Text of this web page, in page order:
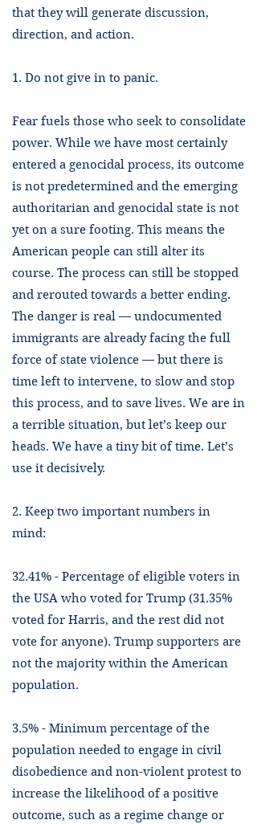
that they will generate discussion,
direction, and action.
1. Do not give in to panic.
Fear fuels those who seek to consolidate
power. While we have most certainly
entered a genocidal process, its outcome
is not predetermined and the emerging
authoritarian and genocidal state is not
yet on a sure footing. This means the
American people can still alter its
course. The process can still be stopped
and rerouted towards a better ending.
The danger is real — undocumented
immigrants are already facing the full
force of state violence — but there is
time left to intervene, to slow and stop
this process, and to save lives. We are in
a terrible situation, but let’s keep our
heads. We have a tiny bit of time. Let’s
use it decisively.
2. Keep two important numbers in
mind:
32.41% - Percentage of eligible voters in
the USA who voted for Trump (31.35%
voted for Harris, and the rest did not
vote for anyone). Trump supporters are
not the majority within the American
population.
3.5% - Minimum percentage of the
population needed to engage in civil
disobedience and non-violent protest to
increase the likelihood of a positive
outcome, such as a regime change or